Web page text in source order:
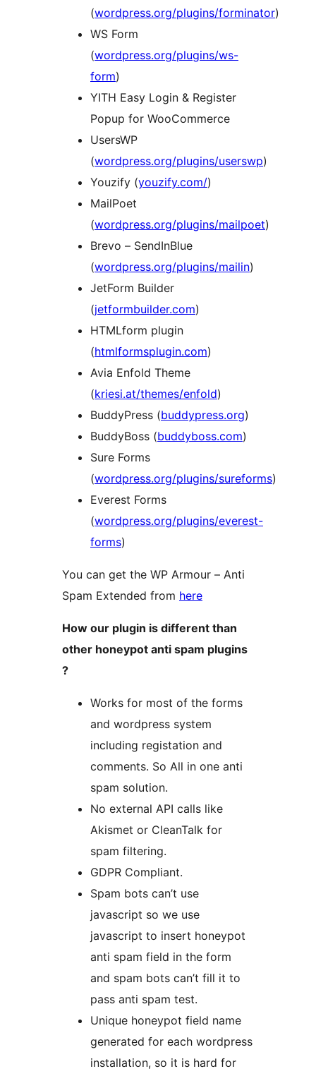
(wordpress.org/plugins/forminator)
WS Form
(wordpress.org/plugins/ws-
form)
YITH Easy Login & Register
Popup for WooCommerce
UsersWP
(wordpress.org/plugins/userswp)
Youzify (youzify.com/)
MailPoet
(wordpress.org/plugins/mailpoet)
Brevo – SendInBlue
(wordpress.org/plugins/mailin)
JetForm Builder
(jetformbuilder.com)
HTMLform plugin
(htmlformsplugin.com)
Avia Enfold Theme
(kriesi.at/themes/enfold)
BuddyPress (buddypress.org)
BuddyBoss (buddyboss.com)
Sure Forms
(wordpress.org/plugins/sureforms)
Everest Forms
(wordpress.org/plugins/everest-
forms)
You can get the WP Armour – Anti
Spam Extended from here
How our plugin is different than
other honeypot anti spam plugins
?
Works for most of the forms
and wordpress system
including registation and
comments. So All in one anti
spam solution.
No external API calls like
Akismet or CleanTalk for
spam filtering.
GDPR Compliant.
Spam bots can’t use
javascript so we use
javascript to insert honeypot
anti spam field in the form
and spam bots can’t fill it to
pass anti spam test.
Unique honeypot field name
generated for each wordpress
installation, so it is hard for